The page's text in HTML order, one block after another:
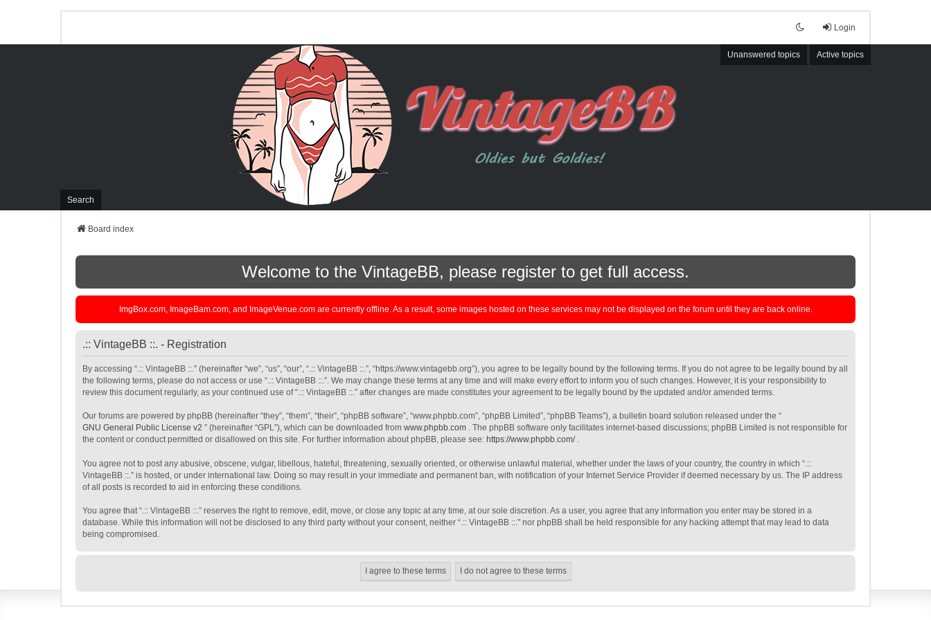
Login
Unanswered topics Active topics
Search
Board index
Welcome to the VintageBB, please register to get full access.
ImgBox.com, ImageBam.com, and ImageVenue.com are currently offline. As a result, some images hosted on these services may not be displayed on the forum until they are back online.
.:: VintageBB ::. - Registration
By accessing “.:: VintageBB ::.” (hereinafter “we”, “us”, “our”, “.:: VintageBB ::.”, “https://www.vintagebb.org”), you agree to be legally bound by the following terms. If you do not agree to be legally bound by all
the following terms, please do not access or use “.:: VintageBB ::.”. We may change these terms at any time and will make every effort to inform you of such changes. However, it is your responsibility to
review this document regularly, as your continued use of “.:: VintageBB ::.” after changes are made constitutes your agreement to be legally bound by the updated and/or amended terms.
Our forums are powered by phpBB (hereinafter “they”, “them”, “their”, “phpBB software”, “www.phpbb.com”, “phpBB Limited”, “phpBB Teams”), a bulletin board solution released under the “
GNU General Public License v2 ” (hereinafter “GPL”), which can be downloaded from www.phpbb.com . The phpBB software only facilitates internet-based discussions; phpBB Limited is not responsible for
the content or conduct permitted or disallowed on this site. For further information about phpBB, please see: https://www.phpbb.com/ .
You agree not to post any abusive, obscene, vulgar, libellous, hateful, threatening, sexually oriented, or otherwise unlawful material, whether under the laws of your country, the country in which “.::
VintageBB ::.” is hosted, or under international law. Doing so may result in your immediate and permanent ban, with notification of your Internet Service Provider if deemed necessary by us. The IP address
of all posts is recorded to aid in enforcing these conditions.
You agree that “.:: VintageBB ::.” reserves the right to remove, edit, move, or close any topic at any time, at our sole discretion. As a user, you agree that any information you enter may be stored in a
database. While this information will not be disclosed to any third party without your consent, neither “.:: VintageBB ::.” nor phpBB shall be held responsible for any hacking attempt that may lead to data
being compromised.